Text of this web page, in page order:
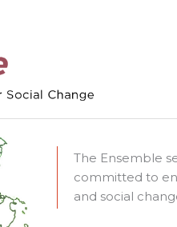
The Ensemble
committed to
and social